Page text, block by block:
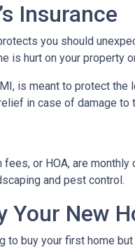
Insurance
you should
is hurt on your property
is meant to protect
in case of damage
or HOA, are
and pest control.
Your New
to buy your first home